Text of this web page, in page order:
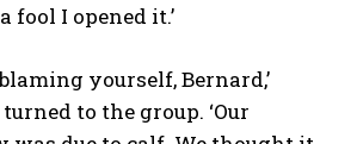
fool I opened it.’
yourself, Bernard,’
to the group. ‘Our